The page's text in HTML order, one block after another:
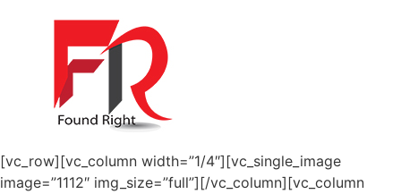
[vc_row][vc_column width=”1/4″][vc_single_image
image=”1112″ img_size=”full”][/vc_column][vc_column